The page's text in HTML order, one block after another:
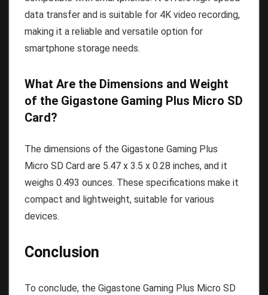
data transfer and is suitable for 4K video recording,
making it a reliable and versatile option for
smartphone storage needs.
What Are the Dimensions and Weight
of the Gigastone Gaming Plus Micro SD
Card?
The dimensions of the Gigastone Gaming Plus
Micro SD Card are 5.47 x 3.5 x 0.28 inches, and it
weighs 0.493 ounces. These specifications make it
compact and lightweight, suitable for various
devices.
Conclusion
To conclude, the Gigastone Gaming Plus Micro SD